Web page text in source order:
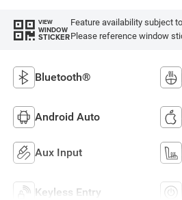
VIEW
WINDOW
STICKER
Feature availability subject
Please reference window
Bluetooth®
Android Auto
Aux Input
Keyless Entry